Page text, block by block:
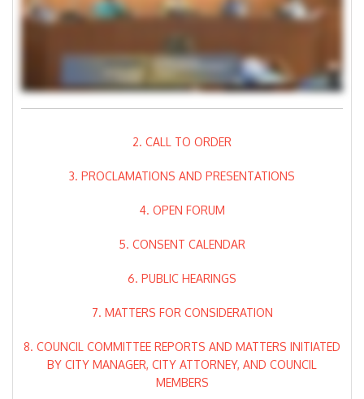
2. CALL TO ORDER
3. PROCLAMATIONS AND PRESENTATIONS
4. OPEN FORUM
5. CONSENT CALENDAR
6. PUBLIC HEARINGS
7. MATTERS FOR CONSIDERATION
8. COUNCIL COMMITTEE REPORTS AND MATTERS INITIATED
BY CITY MANAGER, CITY ATTORNEY, AND COUNCIL
MEMBERS